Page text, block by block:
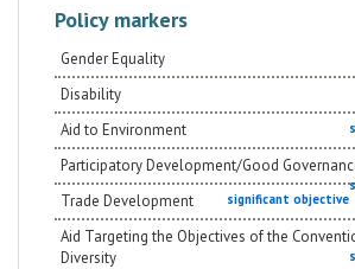
Policy markers
Gender Equality
Disability
Aid to Environment
Participatory Development/Good
Trade Development significant objective
Aid Targeting the Objectives of the
Diversity